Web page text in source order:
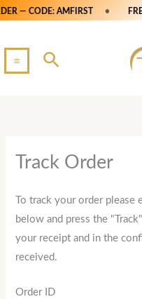
Skip
content
— CODE: AMFIRST •
Search
Track Order
To track your order please
below and press the
your receipt and in the
received.
Order ID